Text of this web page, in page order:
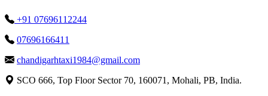
+91 07696112244
07696166411
chandigarhtaxi1984@gmail.com
SCO 666, Top Floor Sector 70, 160071, Mohali, PB, India.